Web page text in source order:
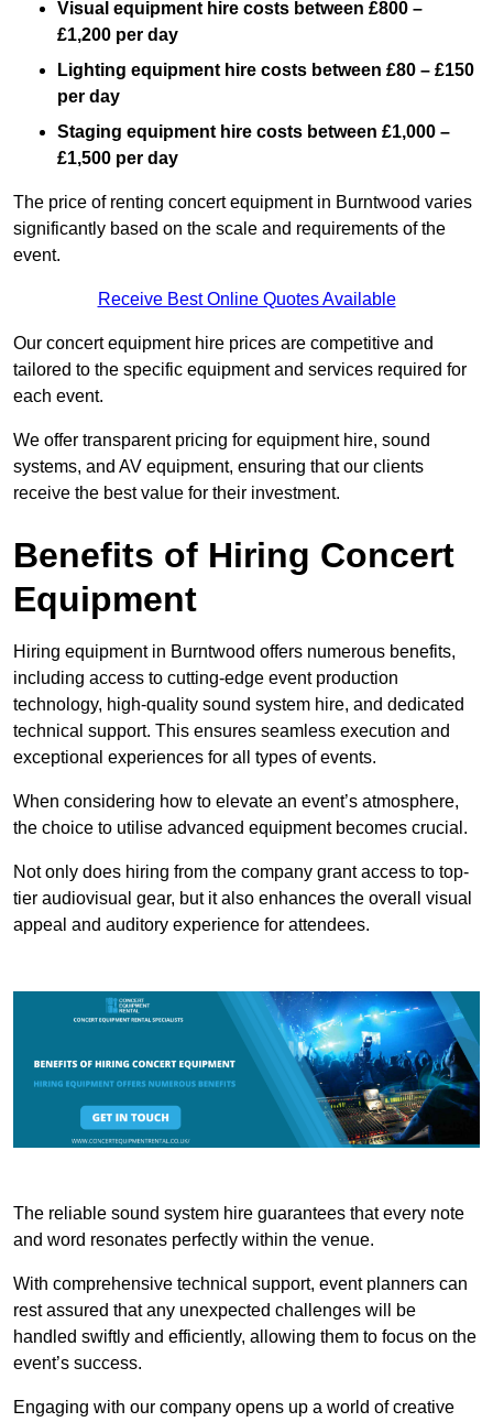
Visual equipment hire costs between £800 –
£1,200 per day
Lighting equipment hire costs between £80 – £150
per day
Staging equipment hire costs between £1,000 –
£1,500 per day
The price of renting concert equipment in Burntwood varies
significantly based on the scale and requirements of the
event.
Receive Best Online Quotes Available
Our concert equipment hire prices are competitive and
tailored to the specific equipment and services required for
each event.
We offer transparent pricing for equipment hire, sound
systems, and AV equipment, ensuring that our clients
receive the best value for their investment.
Benefits of Hiring Concert
Equipment
Hiring equipment in Burntwood offers numerous benefits,
including access to cutting-edge event production
technology, high-quality sound system hire, and dedicated
technical support. This ensures seamless execution and
exceptional experiences for all types of events.
When considering how to elevate an event’s atmosphere,
the choice to utilise advanced equipment becomes crucial.
Not only does hiring from the company grant access to top-
tier audiovisual gear, but it also enhances the overall visual
appeal and auditory experience for attendees.
The reliable sound system hire guarantees that every note
and word resonates perfectly within the venue.
With comprehensive technical support, event planners can
rest assured that any unexpected challenges will be
handled swiftly and efficiently, allowing them to focus on the
event’s success.
Engaging with our company opens up a world of creative